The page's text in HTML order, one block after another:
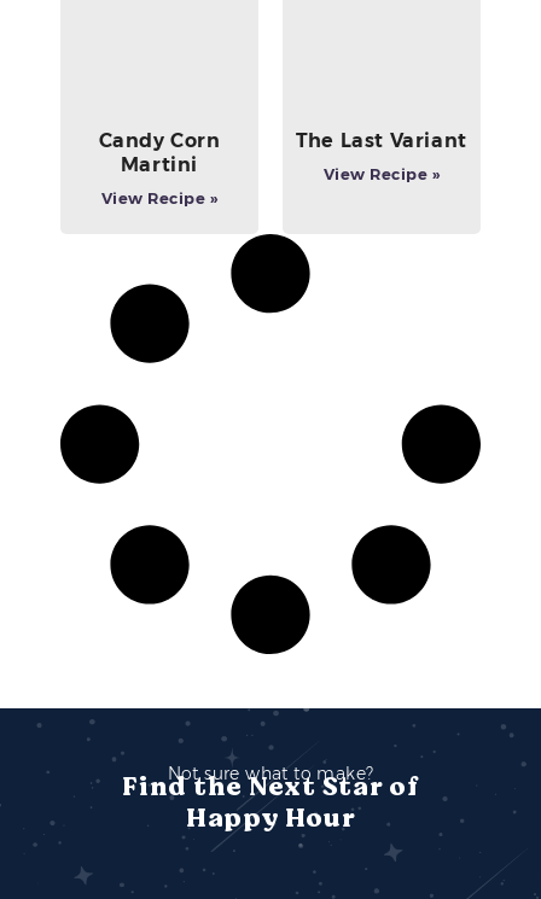
Candy Corn
Martini
View Recipe »
The Last Variant
View Recipe »
Not sure what to make?
Find the Next Star of
Happy Hour